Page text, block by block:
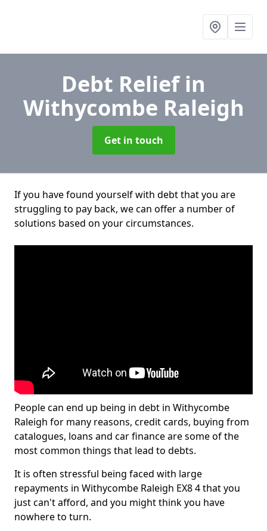
Debt Reliefin
Withycombe Raleigh
Get in touch
If you have found yourself with debt that you are
struggling to pay back, we can offer a number of
solutions based on your circumstances.
People can end up being in debt in Withycombe
Raleigh for many reasons, credit cards, buying from
catalogues, loans and car finance are some of the
most common things that lead to debts.
It is often stressful being faced with large
repayments in Withycombe Raleigh EX8 4 that you
just can't afford, and you might think you have
nowhere to turn.